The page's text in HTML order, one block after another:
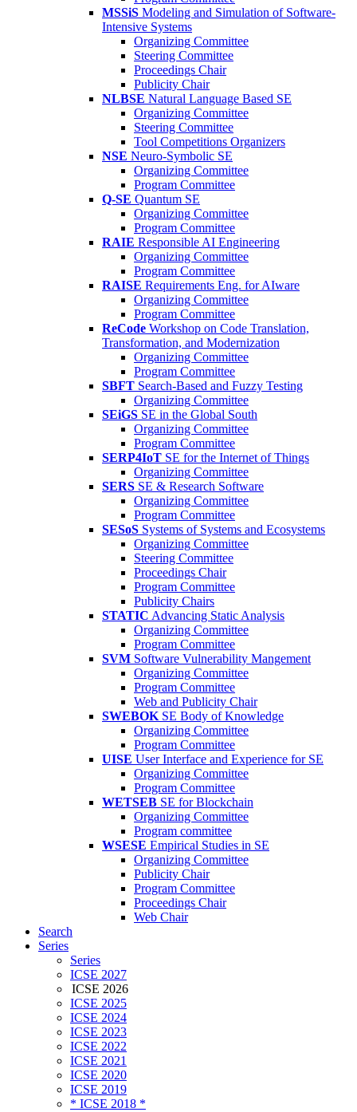
MSSiS Modeling and Simulation of Software-
Intensive Systems
Organizing Committee
Steering Committee
Proceedings Chair
Publicity Chair
NLBSE Natural Language Based SE
Organizing Committee
Steering Committee
Tool Competitions Organizers
NSE Neuro-Symbolic SE
Organizing Committee
Program Committee
Q-SE Quantum SE
Organizing Committee
Program Committee
RAIE Responsible AI Engineering
Organizing Committee
Program Committee
RAISE Requirements Eng. for AIware
Organizing Committee
Program Committee
ReCode Workshop on Code Translation,
Transformation, and Modernization
Organizing Committee
Program Committee
SBFT Search-Based and Fuzzy Testing
Organizing Committee
SEiGS SE in the Global South
Organizing Committee
Program Committee
SERP4IoT SE for the Internet of Things
Organizing Committee
SERS SE & Research Software
Organizing Committee
Program Committee
SESoS Systems of Systems and Ecosystems
Organizing Committee
Steering Committee
Proceedings Chair
Program Committee
Publicity Chairs
STATIC Advancing Static Analysis
Organizing Committee
Program Committee
SVM Software Vulnerability Mangement
Organizing Committee
Program Committee
Web and Publicity Chair
SWEBOK SE Body of Knowledge
Organizing Committee
Program Committee
UISE User Interface and Experience for SE
Organizing Committee
Program Committee
WETSEB SE for Blockchain
Organizing Committee
Program committee
WSESE Empirical Studies in SE
Organizing Committee
Publicity Chair
Program Committee
Proceedings Chair
Web Chair
Search
Series
Series
ICSE 2027
ICSE 2026
ICSE 2025
ICSE 2024
ICSE 2023
ICSE 2022
ICSE 2021
ICSE 2020
ICSE 2019
* ICSE 2018 *